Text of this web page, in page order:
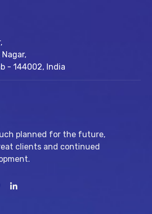
- 144002, India
planned for the future,
clients and continued